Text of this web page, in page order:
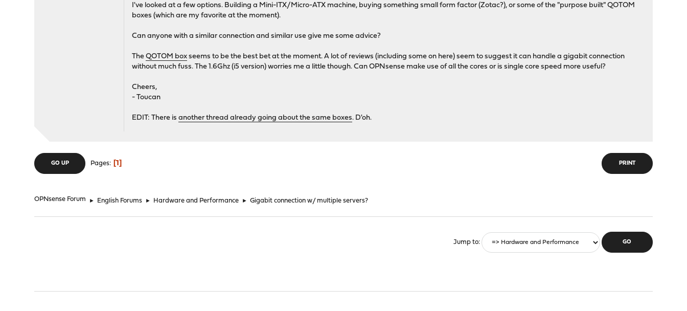
I've looked at a few options. Building a Mini-ITX/Micro-ATX machine, buying something small form factor (Zotac?), or some of the "purpose built" QOTOM
boxes (which are my favorite at the moment).
Can anyone with a similar connection and similar use give me some advice?
TheQOTOM box seems to be the best bet at the moment. A lot of reviews (including some on here) seem to suggest it can handle a gigabit connection
without much fuss. The 1.6Ghz (i5 version) worries me a little though. Can OPNsense make use of all the cores or is single core speed more useful?
Cheers,
- Toucan
EDIT: There isanother thread already going about the same boxes. D'oh.
PRINT
GO UP Pages 1
OPNsense Forum ► English Forums ► Hardware and Performance ► Gigabit connection w/ multiple servers?
Jump to